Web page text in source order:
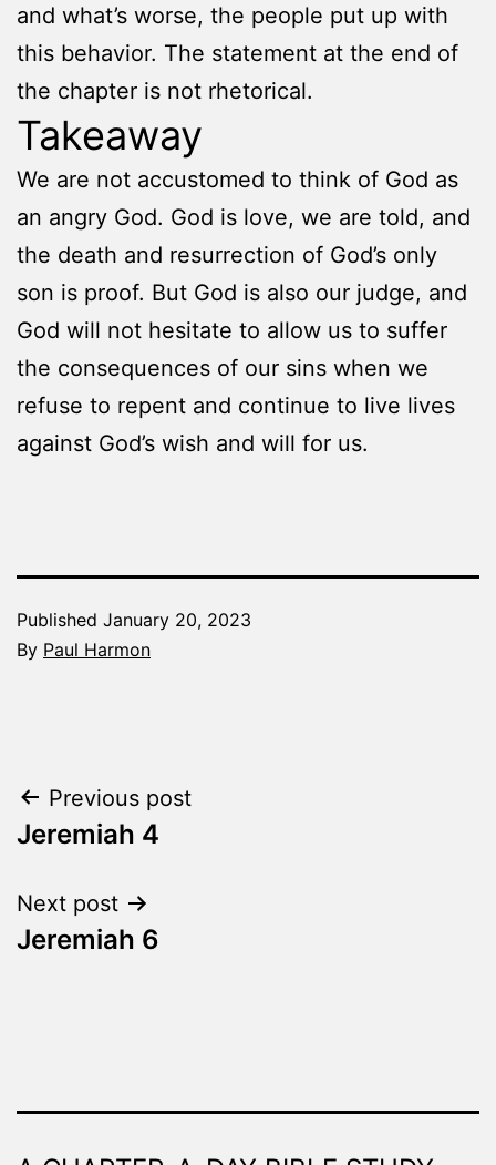
and what’s worse, the people put up with
this behavior. The statement at the end of
the chapter is not rhetorical.
Takeaway
We are not accustomed to think of God as
an angry God. God is love, we are told, and
the death and resurrection of God’s only
son is proof. But God is also our judge, and
God will not hesitate to allow us to suffer
the consequences of our sins when we
refuse to repent and continue to live lives
against God’s wish and will for us.
Published January 20, 2023
By Paul Harmon
Made
Fresh
Post
navigation
Previous post
Jeremiah 4
Next post
Jeremiah 6